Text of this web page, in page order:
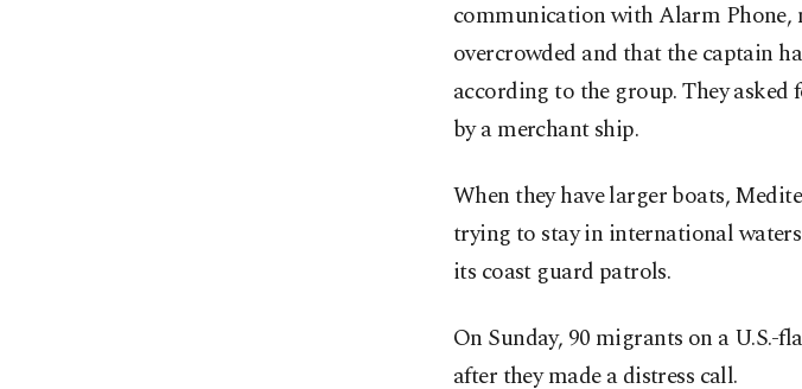
communication with Alarm Phone,
overcrowded and that the captain
according to the group. They
by a merchant ship.
When they have larger boats,
trying to stay in international
its coast guard patrols.
On Sunday, 90 migrants on a U.S.-
after they made a distress call.